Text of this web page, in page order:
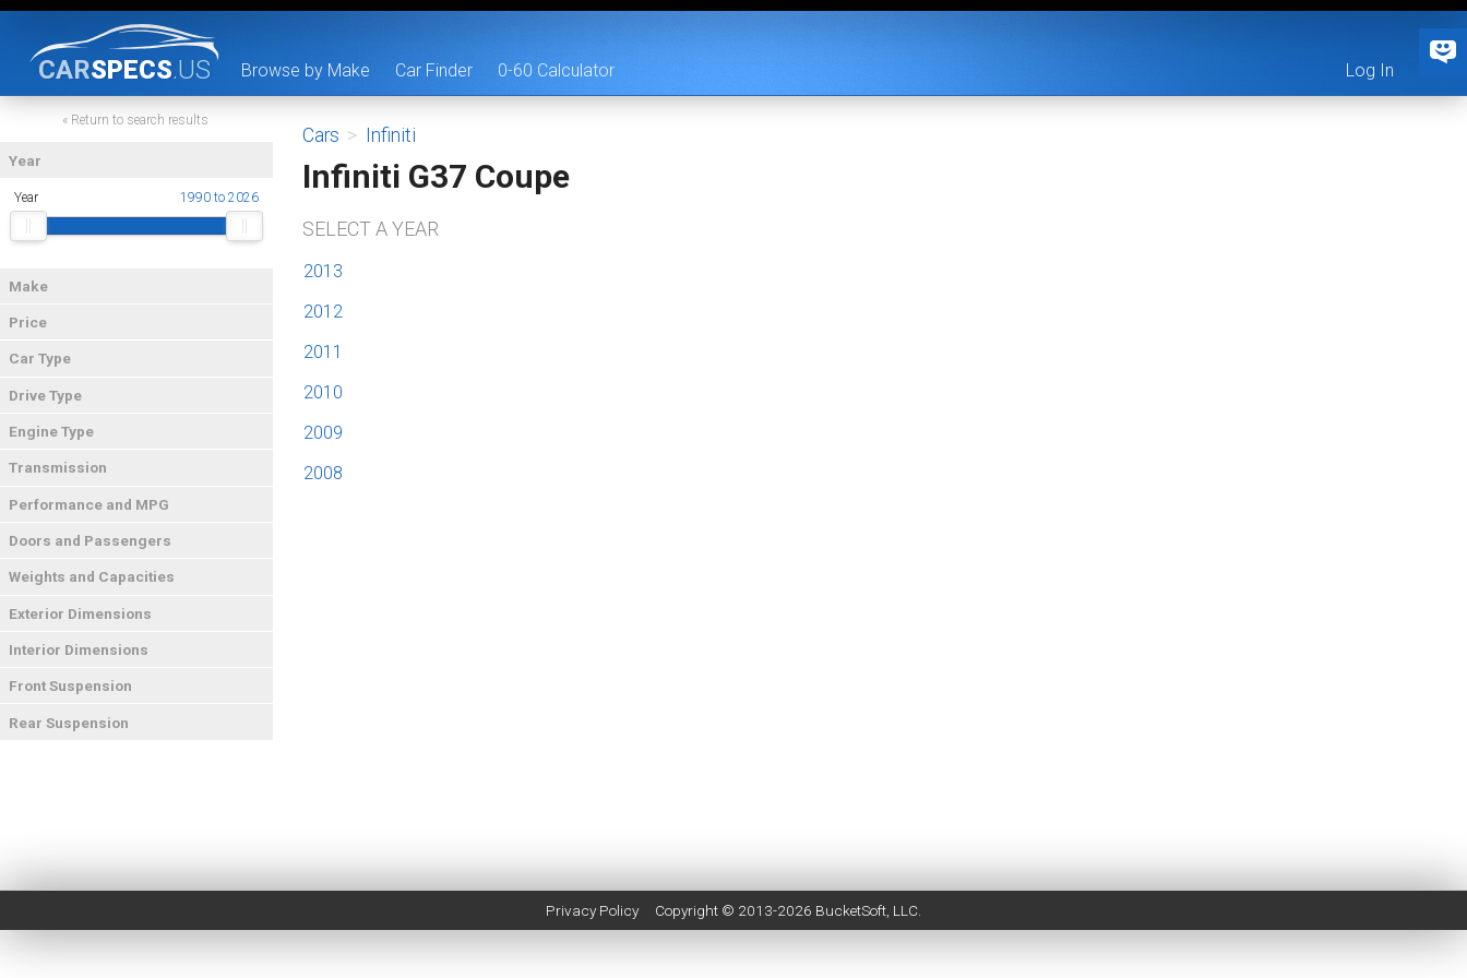
CARSPECS.US Browse by Make Car Finder 0-60 Calculator Log In
« Return to search results
Year
Year 1990 to 2026
Make
Price
Car Type
Drive Type
Engine Type
Transmission
Performance and MPG
Doors and Passengers
Weights and Capacities
Exterior Dimensions
Interior Dimensions
Front Suspension
Rear Suspension
Cars > Infiniti
Infiniti G37 Coupe
SELECT A YEAR
2013
2012
2011
2010
2009
2008
Privacy Policy Copyright © 2013-2026 BucketSoft , LLC.